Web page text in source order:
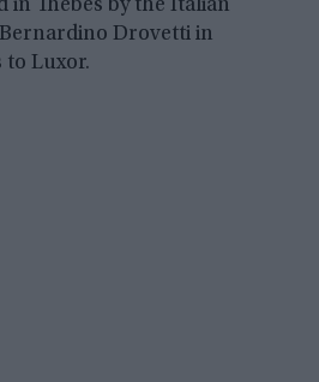
in Thebes by the Italian
Drovetti in
to Luxor.